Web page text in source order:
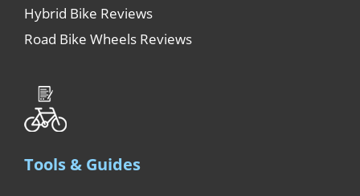
Hybrid Bike Reviews
Road Bike Wheels Reviews
Tools & Guides